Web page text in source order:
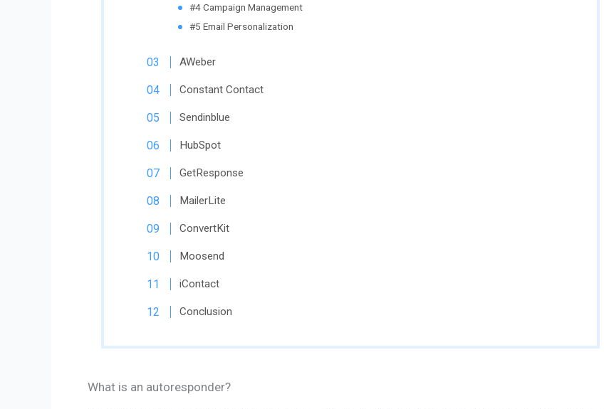
#4 Campaign Management
#5 Email Personalization
AWeber
Constant Contact
Sendinblue
HubSpot
GetResponse
MailerLite
ConvertKit
Moosend
iContact
Conclusion
What is an autoresponder?